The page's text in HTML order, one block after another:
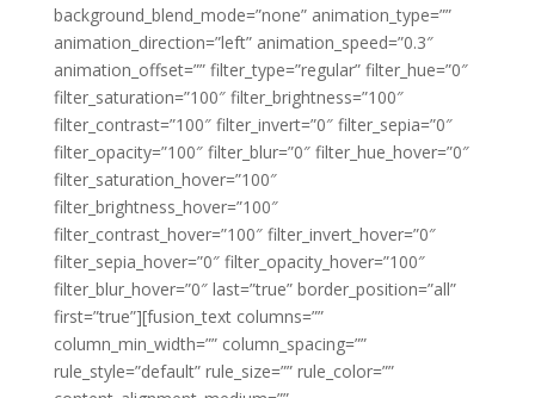
background_blend_mode=”none” animation_type=””
animation_direction=”left” animation_speed=”0.3″
animation_offset=”” filter_type=”regular” filter_hue=”0″
filter_saturation=”100″ filter_brightness=”100″
filter_contrast=”100″ filter_invert=”0″ filter_sepia=”0″
filter_opacity=”100″ filter_blur=”0″ filter_hue_hover=”0″
filter_saturation_hover=”100″
filter_brightness_hover=”100″
filter_contrast_hover=”100″ filter_invert_hover=”0″
filter_sepia_hover=”0″ filter_opacity_hover=”100″
filter_blur_hover=”0″ last=”true” border_position=”all”
first=”true”][fusion_text columns=””
column_min_width=”” column_spacing=””
rule_style=”default” rule_size=”” rule_color=””